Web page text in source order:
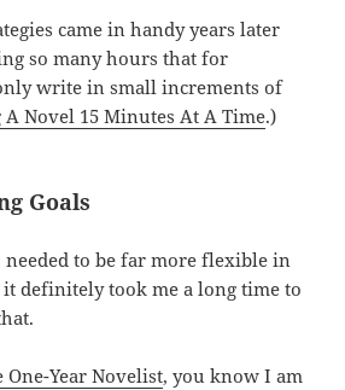
came in handy years later
so many hours that for
write in small increments of
Novel 15 Minutes At A Time.)
Goals
to be far more flexible in
it definitely took me a long time to
One-Year Novelist, you know I am